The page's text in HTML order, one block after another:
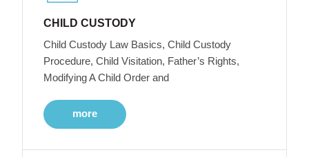
CHILD CUSTODY
Child Custody Law Basics, Child Custody
Procedure, Child Visitation, Father’s Rights,
Modifying A Child Order and
more